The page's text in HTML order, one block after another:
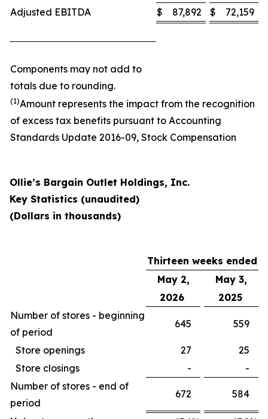
Adjusted EBITDA $ 87,892 $ 72,159
Components may not add to
totals due to rounding.
(1)Amount represents the impact from the recognition
of excess tax benefits pursuant to Accounting
Standards Update 2016-09, Stock Compensation
Ollie’s Bargain Outlet Holdings, Inc.
Key Statistics (unaudited)
(Dollars in thousands)
Thirteen weeks ended
May 2,
May 3,
2026
2025
Number of stores - beginning
of period
645 559
Store openings 27
25
Store closings
-
-
Number of stores - end of
period
672 584